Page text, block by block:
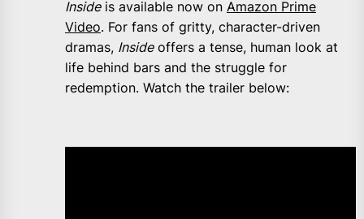
Insideis available now on Amazon Prime
Video. For fans of gritty, character-driven
dramas, Insideoffers a tense, human look at
life behind bars and the struggle for
redemption. Watch the trailer below: